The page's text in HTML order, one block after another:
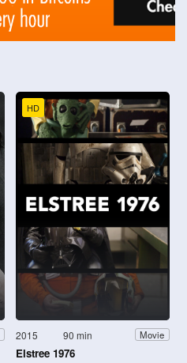
HD
2015 90 min Movie
Elstree 1976